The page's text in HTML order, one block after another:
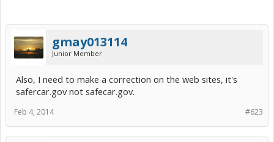
gmay013114
Junior Member
Also, I need to make a correction on the web sites, it's
safercar.gov not safecar.gov.
#623
Feb 4, 2014